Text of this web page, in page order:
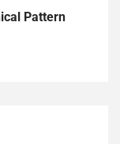
Pattern